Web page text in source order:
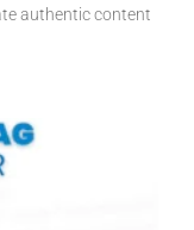
authentic content